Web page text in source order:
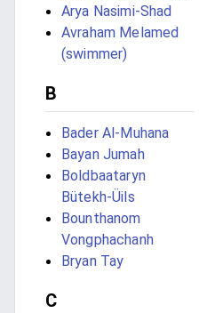
Arya Nasimi-Shad
Avraham Melamed
(swimmer)
B
Bader Al-Muhana
Bayan Jumah
Boldbaataryn
Bütekh-Üils
Bounthanom
Vongphachanh
Bryan Tay
C